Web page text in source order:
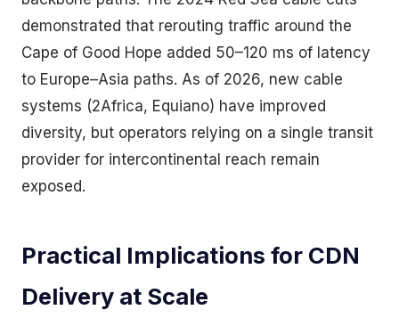
demonstrated that rerouting traffic around the
Cape of Good Hope added 50–120 ms of latency
to Europe–Asia paths. As of 2026, new cable
systems (2Africa, Equiano) have improved
diversity, but operators relying on a single transit
provider for intercontinental reach remain
exposed.
Practical Implications for CDN
Delivery at Scale